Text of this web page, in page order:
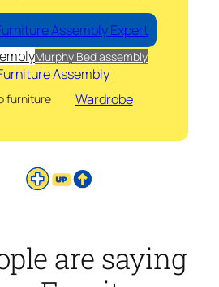
Assembly Expert
Murphy Bed assembly
Assembly
furniture Wardrobe
are saying